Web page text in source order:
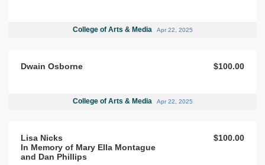
College of Arts & Media Apr 22, 2025
Dwain Osborne $100.00
College of Arts & Media Apr 22, 2025
Lisa Nicks
In Memory of Mary Ella Montague
and Dan Phillips
$100.00